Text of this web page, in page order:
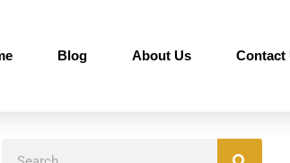
Blog About Us Contact